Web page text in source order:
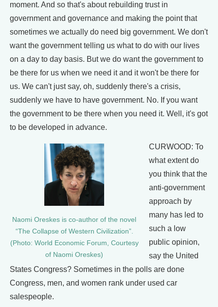
moment. And so that's about rebuilding trust in
government and governance and making the point that
sometimes we actually do need big government. We don't
want the government telling us what to do with our lives
on a day to day basis. But we do want the government to
be there for us when we need it and it won't be there for
us. We can't just say, oh, suddenly there's a crisis,
suddenly we have to have government. No. If you want
the government to be there when you need it. Well, it's got
to be developed in advance.
Naomi Oreskes is co-author of the novel
“The Collapse of Western Civilization”.
(Photo: World Economic Forum, Courtesy
of Naomi Oreskes)
CURWOOD: To
what extent do
you think that the
anti-government
approach by
many has led to
such a low
public opinion,
say the United
States Congress? Sometimes in the polls are done
Congress, men, and women rank under used car
salespeople.